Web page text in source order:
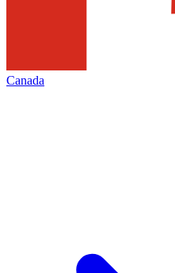
Canada